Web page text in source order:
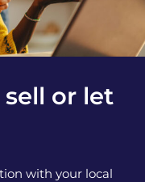
or let
with your local